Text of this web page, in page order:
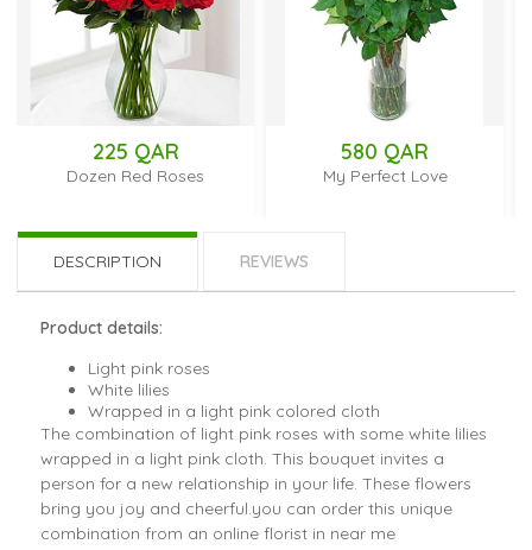
225 QAR
Dozen Red Roses
580 QAR
My Perfect Love
DESCRIPTION REVIEWS
Product details:
Light pink roses
White lilies
Wrapped in a light pink colored cloth
The combination of light pink roses with some white lilies
wrapped in a light pink cloth. This bouquet invites a
person for a new relationship in your life. These flowers
bring you joy and cheerful.you can order this unique
combination from an online florist in near me